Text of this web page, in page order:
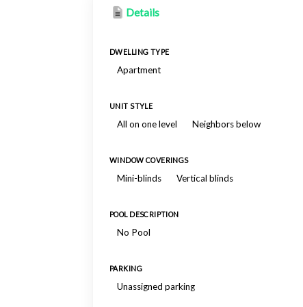
Details
DWELLING TYPE
Apartment
UNIT STYLE
All on one level Neighbors below
WINDOW COVERINGS
Mini-blinds Vertical blinds
POOL DESCRIPTION
No Pool
PARKING
Unassigned parking